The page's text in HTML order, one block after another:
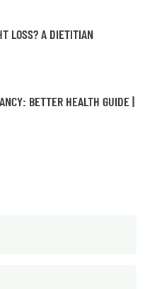
LOSS? A DIETITIAN
BETTER HEALTH GUIDE |